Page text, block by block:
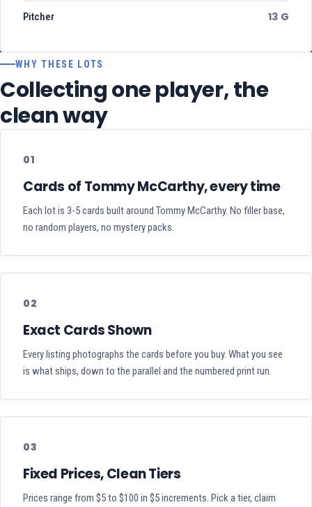
Pitcher 13 G
WHY THESE LOTS
Collecting one player, the
clean way
01
Cards of Tommy McCarthy, every time
Each lot is 3-5 cards built around Tommy McCarthy. No filler base,
no random players, no mystery packs.
02
Exact Cards Shown
Every listing photographs the cards before you buy. What you see
is what ships, down to the parallel and the numbered print run.
03
Fixed Prices, Clean Tiers
Prices range from $5 to $100 in $5 increments. Pick a tier, claim